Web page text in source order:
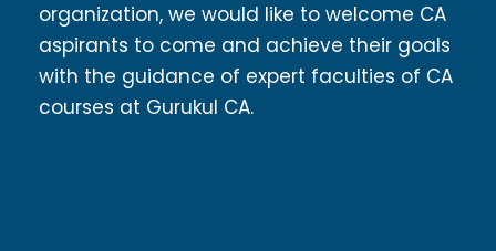
organization, we would like to welcome CA
aspirants to come and achieve their goals
with the guidance of expert faculties of CA
courses at Gurukul CA.